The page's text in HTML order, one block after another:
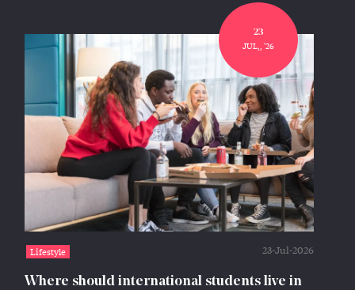
23
JUL,, '26
Lifestyle 23-Jul-2026
Where should international students live in